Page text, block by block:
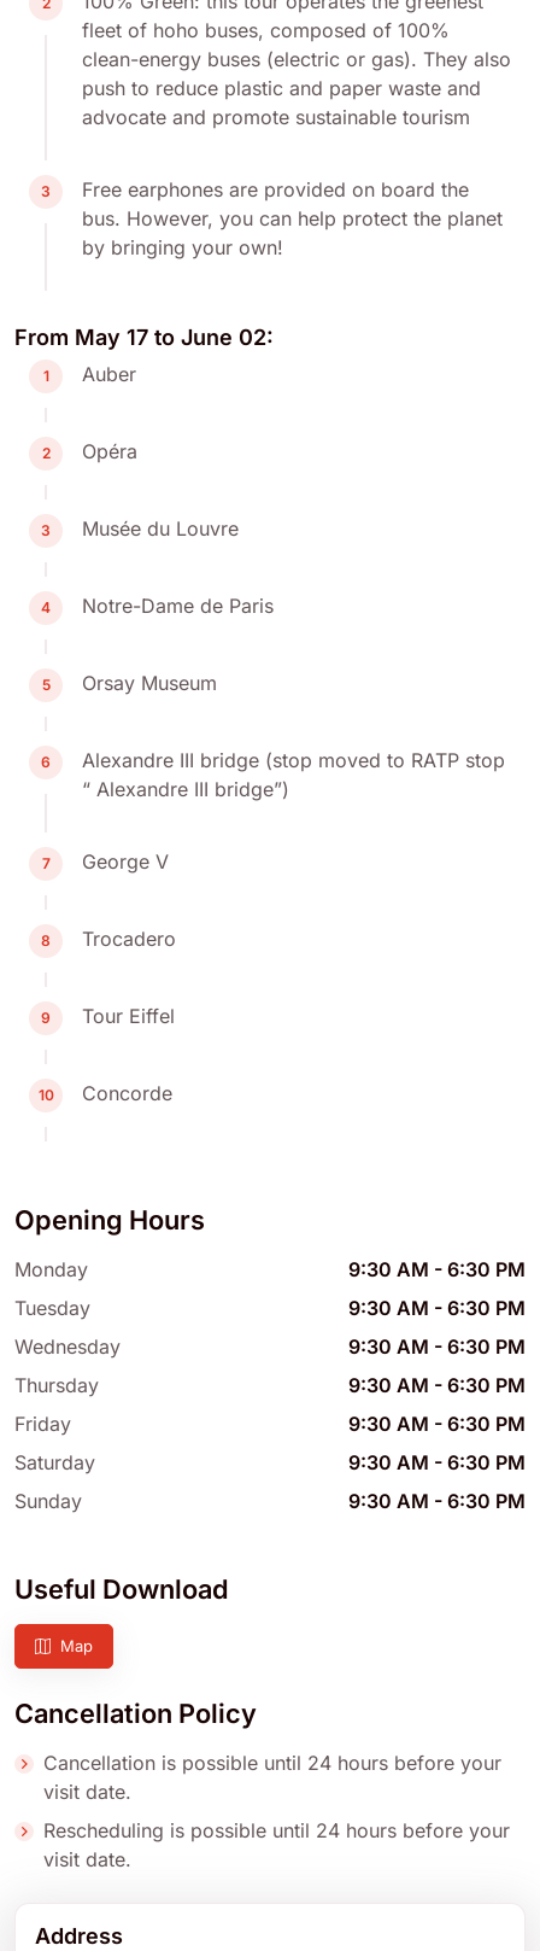
fleet of hoho buses, composed of 100%
clean-energy buses (electric or gas). They also
push to reduce plastic and paper waste and
advocate and promote sustainable tourism
3
Free earphones are provided on board the
bus. However, you can help protect the planet
by bringing your own!
From May 17 to June 02:
1 Auber
2 Opéra
3 Musée du Louvre
4 Notre-Dame de Paris
5 Orsay Museum
6
Alexandre III bridge (stop moved to RATP stop
“ Alexandre III bridge”)
7 George V
8 Trocadero
9 Tour Eiffel
10 Concorde
Opening Hours
Monday 9:30 AM - 6:30 PM
Tuesday
9:30 AM - 6:30 PM
Wednesday
9:30 AM - 6:30 PM
Thursday
9:30 AM - 6:30 PM
Friday
9:30 AM - 6:30 PM
Saturday
9:30 AM - 6:30 PM
Sunday
9:30 AM - 6:30 PM
Useful Download
Map
Cancellation Policy
Cancellation is possible until 24 hours before your
visit date.
Rescheduling is possible until 24 hours before your
visit date.
Address